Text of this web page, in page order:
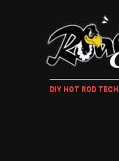
DIY HOT ROD